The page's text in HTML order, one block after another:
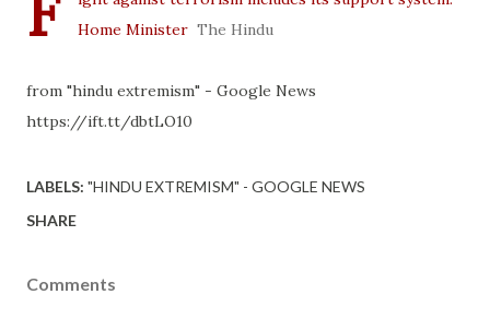
Home Minister The Hindu
from "hindu extremism" - Google News
https://ift.tt/dbtLO10
LABELS: "HINDU EXTREMISM" - GOOGLE NEWS
SHARE
Comments